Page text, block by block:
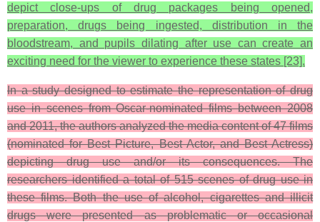
depict close-ups of drug packages being opened,
preparation, drugs being ingested, distribution in the
bloodstream, and pupils dilating after use can create an
exciting need for the viewer to experience these states [23].
In a study designed to estimate the representation of drug
use in scenes from Oscar-nominated films between 2008
and 2011, the authors analyzed the media content of 47 films
(nominated for Best Picture, Best Actor, and Best Actress)
depicting drug use and/or its consequences. The
researchers identified a total of 515 scenes of drug use in
these films. Both the use of alcohol, cigarettes and illicit
drugs were presented as problematic or occasional